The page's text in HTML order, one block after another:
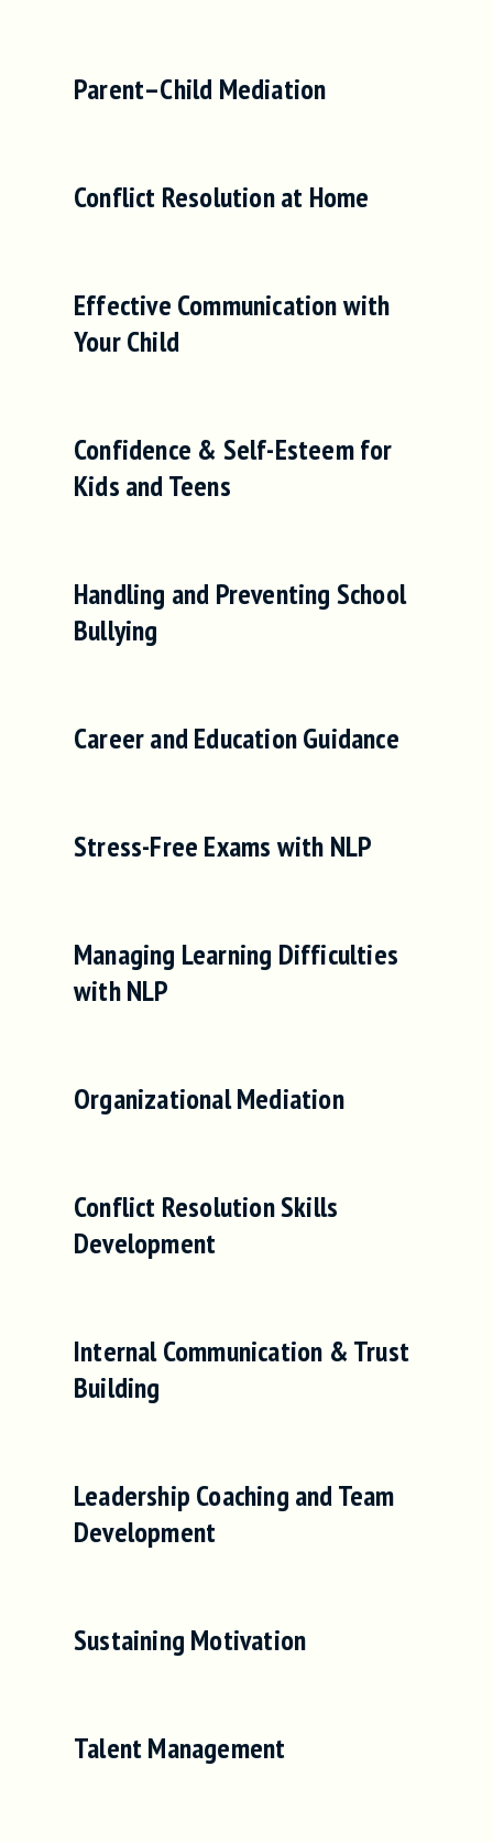
Parent–Child Mediation
Conflict Resolution at Home
Effective Communication with
Your Child
Confidence & Self-Esteem for
Kids and Teens
Handling and Preventing School
Bullying
Career and Education Guidance
Stress-Free Exams with NLP
Managing Learning Difficulties
with NLP
Organizational Mediation
Conflict Resolution Skills
Development
Internal Communication & Trust
Building
Leadership Coaching and Team
Development
Sustaining Motivation
Talent Management